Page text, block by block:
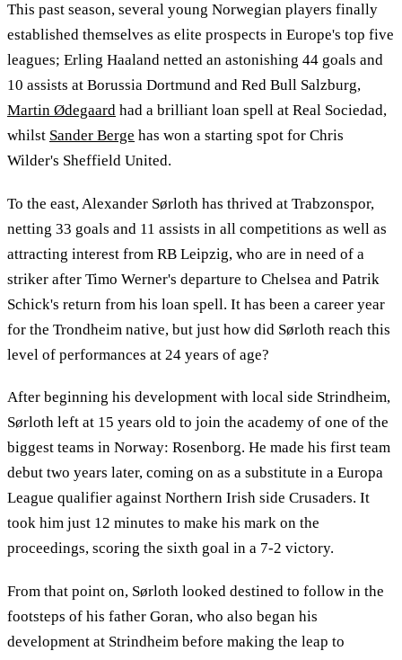
This past season, several young Norwegian players finally
established themselves as elite prospects in Europe's top five
leagues; Erling Haaland netted an astonishing 44 goals and
10 assists at Borussia Dortmund and Red Bull Salzburg,
Martin Ødegaard had a brilliant loan spell at Real Sociedad,
whilst Sander Berge has won a starting spot for Chris
Wilder's Sheffield United.
To the east, Alexander Sørloth has thrived at Trabzonspor,
netting 33 goals and 11 assists in all competitions as well as
attracting interest from RB Leipzig, who are in need of a
striker after Timo Werner's departure to Chelsea and Patrik
Schick's return from his loan spell. It has been a career year
for the Trondheim native, but just how did Sørloth reach this
level of performances at 24 years of age?
After beginning his development with local side Strindheim,
Sørloth left at 15 years old to join the academy of one of the
biggest teams in Norway: Rosenborg. He made his first team
debut two years later, coming on as a substitute in a Europa
League qualifier against Northern Irish side Crusaders. It
took him just 12 minutes to make his mark on the
proceedings, scoring the sixth goal in a 7-2 victory.
From that point on, Sørloth looked destined to follow in the
footsteps of his father Goran, who also began his
development at Strindheim before making the leap to